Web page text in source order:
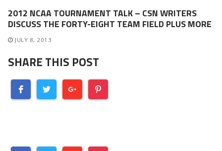
2012 NCAA TOURNAMENT TALK – CSN WRITERS
DISCUSS THE FORTY-EIGHT TEAM FIELD PLUS MORE
JULY 8, 2013
SHARE THIS POST